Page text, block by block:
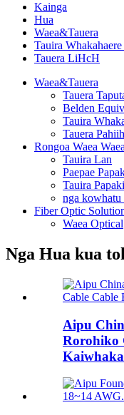
Kainga
Hua
Waea&Tauera
Tauira
Tauera LiHcH
Waea&Tauera
Tauera
Belden
Tauira
Tauera
Rongoa Waea Waea
Tauira Lan
Paepae
Tauira Papaki
nga kowhatu
Fiber Optic
Waea Optical
Nga Hua kua
Aipu
Rorohiko